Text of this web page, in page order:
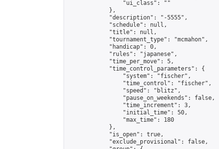
                "ui_class": ""
            },
            "description": "-5555",
            "schedule": null,
            "title": null,
            "tournament_type": "mcmahon",
            "handicap": 0,
            "rules": "japanese",
            "time_per_move": 5,
            "time_control_parameters": {
                "system": "fischer",
                "time_control": "fischer",
                "speed": "blitz",
                "pause_on_weekends": false,
                "time_increment": 3,
                "initial_time": 50,
                "max_time": 180
            },
            "is_open": true,
            "exclude_provisional": false,